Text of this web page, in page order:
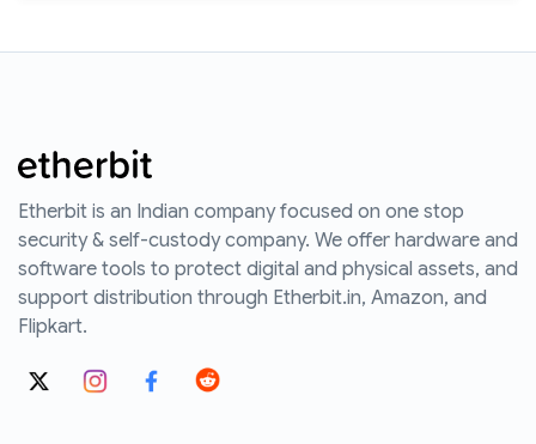
Etherbit is an Indian company focused on one stop
security & self-custody company. We offer hardware and
software tools to protect digital and physical assets, and
support distribution through Etherbit.in, Amazon, and
Flipkart.